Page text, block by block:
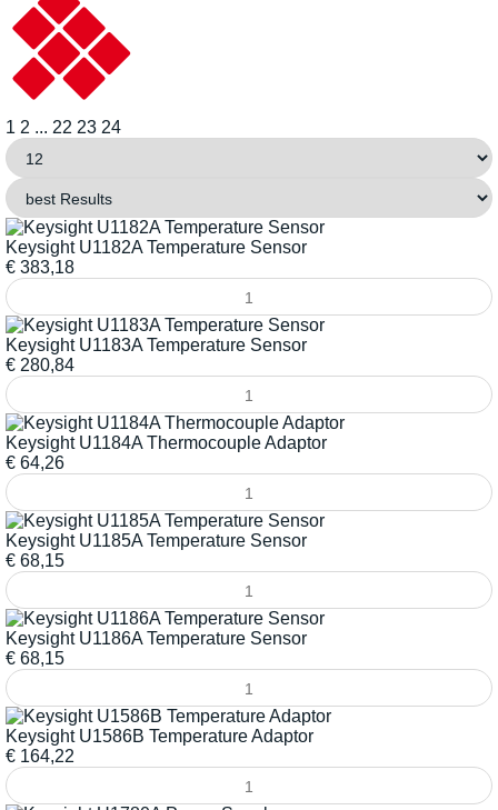
1 2 ... 22 23 24
Keysight U1182A Temperature Sensor
€ 383,18
Keysight U1183A Temperature Sensor
€ 280,84
Keysight U1184A Thermocouple Adaptor
€ 64,26
Keysight U1185A Temperature Sensor
€ 68,15
Keysight U1186A Temperature Sensor
€ 68,15
Keysight U1586B Temperature Adaptor
€ 164,22